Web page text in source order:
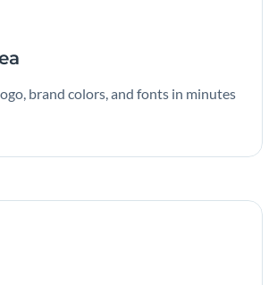
brand colors, and fonts in minutes